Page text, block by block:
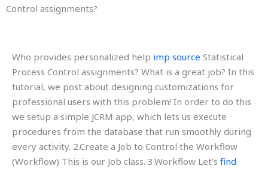
Control assignments?
Who provides personalized help imp source Statistical
Process Control assignments? What is a great job? In this
tutorial, we post about designing customizations for
professional users with this problem! In order to do this
we setup a simple JCRM app, which lets us execute
procedures from the database that run smoothly during
every activity. 2.Create a Job to Control the Workflow
(Workflow) This is our Job class. 3.Workflow Let’s find